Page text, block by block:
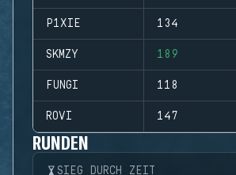
P1XIE 134
SKMZY 189
FUNGI 118
ROVI 147
RUNDEN
SIEG DURCH ZEIT